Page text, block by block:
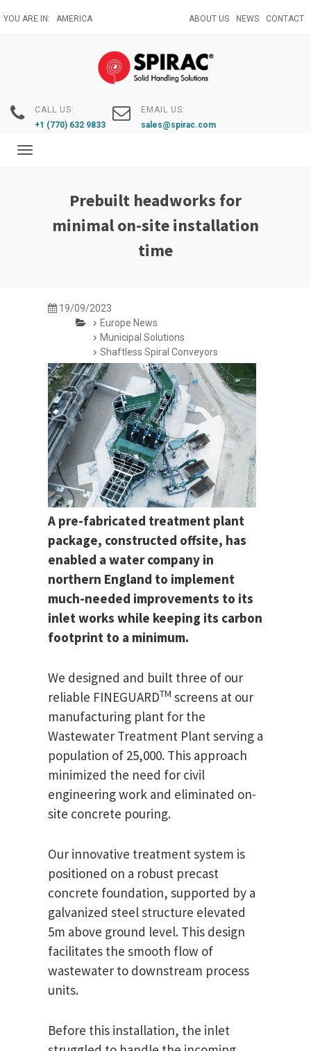
to
YOU ARE IN: AMERICA ABOUT US NEWS CONTACT
CALL US:
+1 (770) 632 9833
EMAIL US:
sales@spirac.com
Toggle
Prebuilt headworks for
minimal on-site installation
time
19/09/2023
Europe News
Municipal Solutions
Shaftless Spiral Conveyors
A pre-fabricated treatment plant
package, constructed offsite, has
enabled a water company in
northern England to implement
much-needed improvements to its
inlet works while keeping its carbon
footprint to a minimum.
We designed and built three of our
reliable FINEGUARDTM screens at our
manufacturing plant for the
Wastewater Treatment Plant serving a
population of 25,000. This approach
minimized the need for civil
engineering work and eliminated on-
site concrete pouring.
Our innovative treatment system is
positioned on a robust precast
concrete foundation, supported by a
galvanized steel structure elevated
5m above ground level. This design
facilitates the smooth flow of
wastewater to downstream process
units.
Before this installation, the inlet